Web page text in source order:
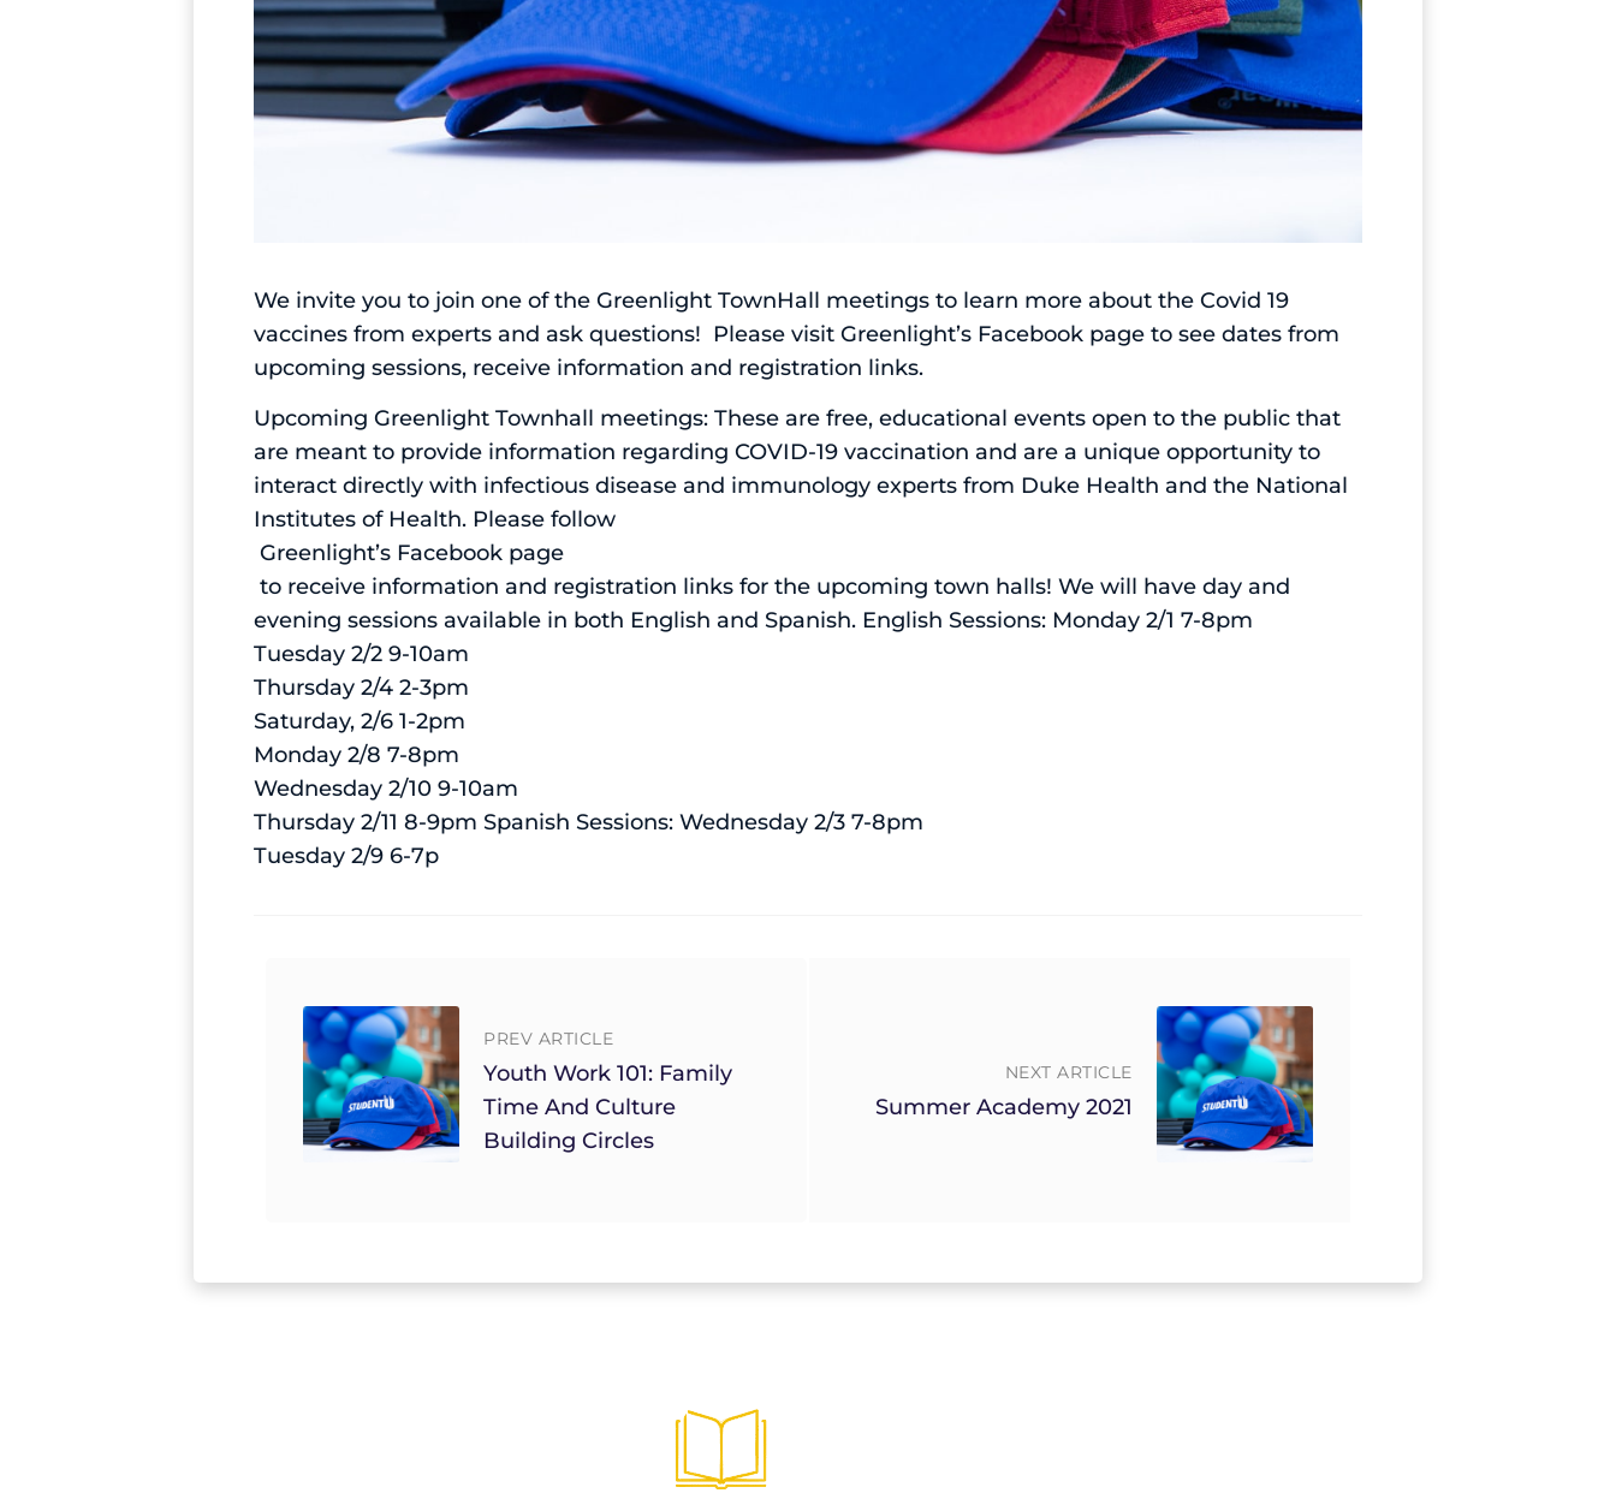
We invite you to join one of the Greenlight TownHall meetings to learn more about the Covid 19
vaccines from experts and ask questions! Please visitGreenlight’s Facebook page to see dates from
upcoming sessions, receive information and registration links.
Upcoming Greenlight Townhall meetings: These are free, educational events open to the public that
are meant to provide information regarding COVID-19 vaccination and are a unique opportunity to
interact directly with infectious disease and immunology experts from Duke Health and the National
Institutes of Health. Please follow
Greenlight’s Facebook page
to receive information and registration links for the upcoming town halls! We will have day and
evening sessions available in both English and Spanish. English Sessions: Monday 2/1 7-8pm
Tuesday 2/2 9-10am
Thursday 2/4 2-3pm
Saturday, 2/6 1-2pm
Monday 2/8 7-8pm
Wednesday 2/10 9-10am
Thursday 2/11 8-9pm Spanish Sessions: Wednesday 2/3 7-8pm
Tuesday 2/9 6-7p
PREV ARTICLE
Youth Work 101: Family
Time And Culture
Building Circles
NEXT ARTICLE
Summer Academy 2021